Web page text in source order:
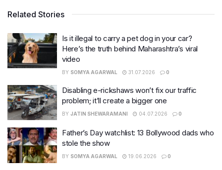
Related Stories
Is it illegal to carry a pet dog in your car?
Here’s the truth behind Maharashtra’s viral
video
BY SOMYA AGARWAL 31.07.2026 0
Disabling e-rickshaws won’t fix our traffic
problem; it’ll create a bigger one
BY JATIN SHEWARAMANI 04.07.2026 0
Father’s Day watchlist: 13 Bollywood dads who
stole the show
BY SOMYA AGARWAL 19.06.2026 0